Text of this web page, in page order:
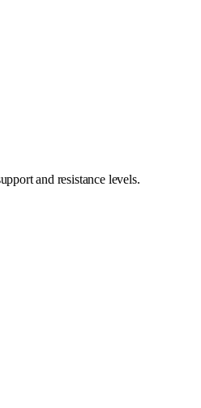
and resistance levels.